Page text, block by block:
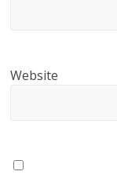
Website